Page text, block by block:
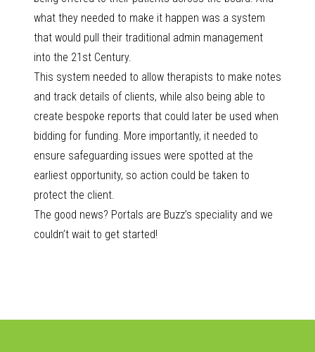
what they needed to make it happen was a system
that would pull their traditional admin management
into the 21st Century.
This system needed to allow therapists to make notes
and track details of clients, while also being able to
create bespoke reports that could later be used when
bidding for funding. More importantly, it needed to
ensure safeguarding issues were spotted at the
earliest opportunity, so action could be taken to
protect the client.
The good news? Portals are Buzz’s speciality and we
couldn’t wait to get started!